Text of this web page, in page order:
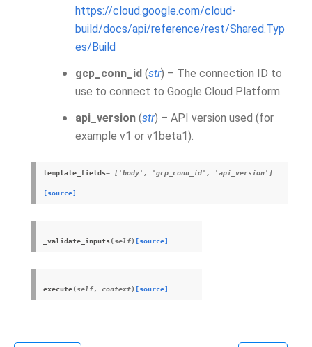
https://cloud.google.com/cloud-
build/docs/api/reference/rest/Shared.Typ
es/Build
gcp_conn_id (str) – The connection ID to
use to connect to Google Cloud Platform.
api_version (str) – API version used (for
example v1 or v1beta1).
template_fields= ['body', 'gcp_conn_id', 'api_version']
[source]
_validate_inputs(self) [source]
execute(self, context) [source]